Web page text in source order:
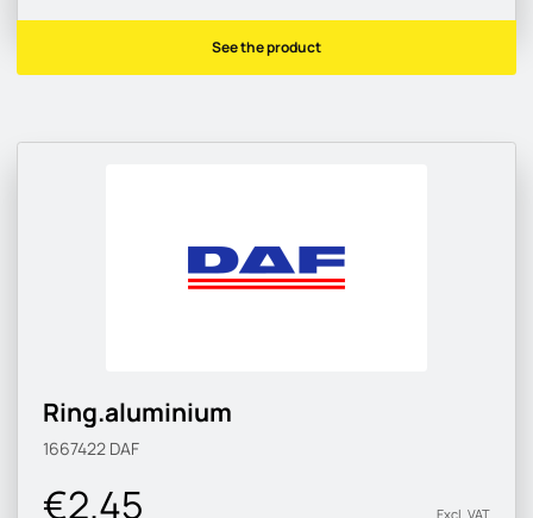
See the product
Ring.aluminium
1667422 DAF
€2.45 Excl. VAT